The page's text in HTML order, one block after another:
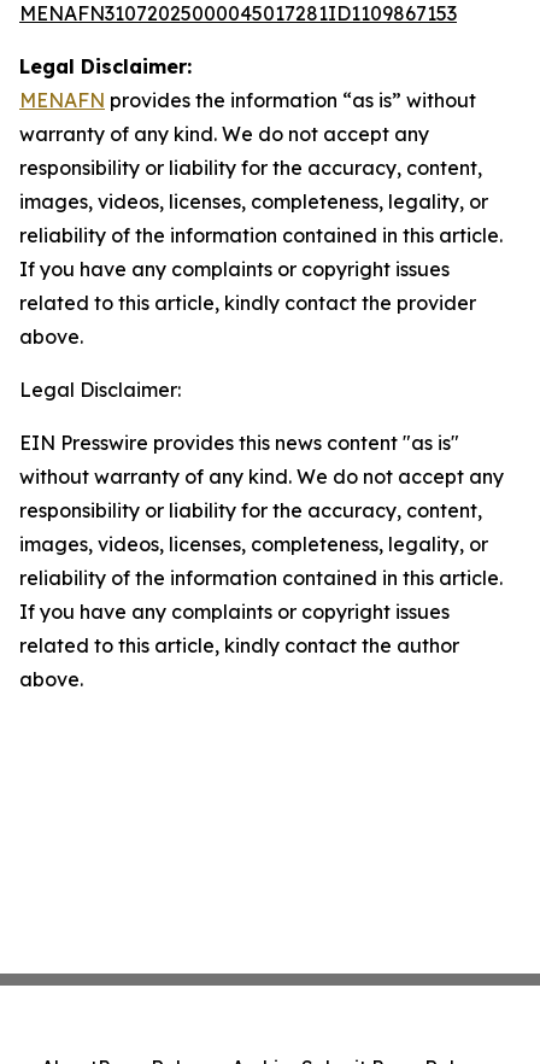
MENAFN31072025000045017281ID1109867153
Legal Disclaimer:
MENAFN provides the information “as is” without
warranty of any kind. We do not accept any
responsibility or liability for the accuracy, content,
images, videos, licenses, completeness, legality, or
reliability of the information contained in this article.
If you have any complaints or copyright issues
related to this article, kindly contact the provider
above.
Legal Disclaimer:
EIN Presswire provides this news content "as is"
without warranty of any kind. We do not accept any
responsibility or liability for the accuracy, content,
images, videos, licenses, completeness, legality, or
reliability of the information contained in this article.
If you have any complaints or copyright issues
related to this article, kindly contact the author
above.